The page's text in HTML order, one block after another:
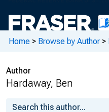
Home > Browse by Author >
Author
Hardaway, Ben